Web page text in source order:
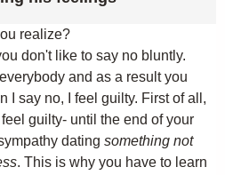
realize?
don't like to say no bluntly.
and as a result you
I say no, I feel guilty. First of all,
guilty- until the end of your
dating something not
. This is why you have to learn